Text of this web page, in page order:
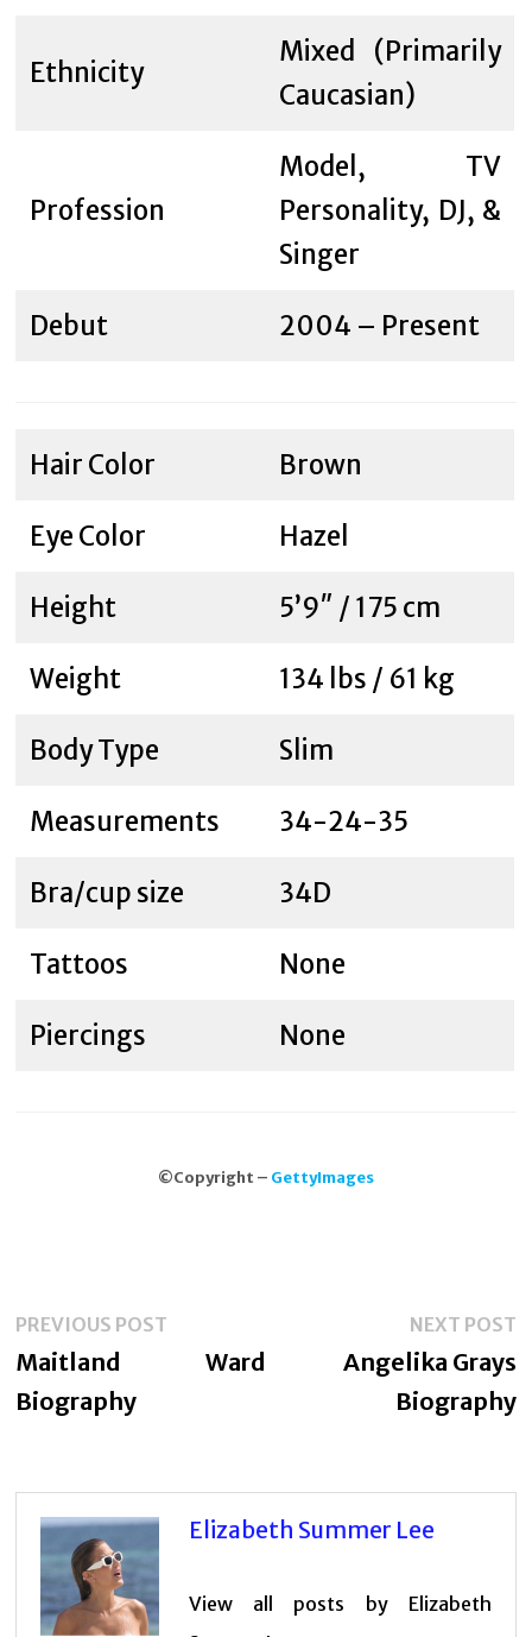
Ethnicity
Mixed (Primarily
Caucasian)
Profession
Model, TV
Personality, DJ, &
Singer
Debut 2004 – Present
Hair Color Brown
Eye Color Hazel
Height 5’9″ / 175 cm
Weight 134 lbs / 61 kg
Body Type Slim
Measurements 34-24-35
Bra/cup size 34D
Tattoos None
Piercings None
©Copyright – GettyImages
Post
navigation
PREVIOUS POST
post:
Maitland Ward
Biography
NEXT POST
Angelika Grays
Biography
Elizabeth Summer Lee
View all posts by Elizabeth